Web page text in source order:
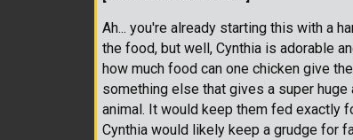
Ah... you're already starting this with a
the food, but well, Cynthia is adorable
how much food can one chicken give
something else that gives a super
animal. It would keep them fed exactly
Cynthia would likely keep a grudge for